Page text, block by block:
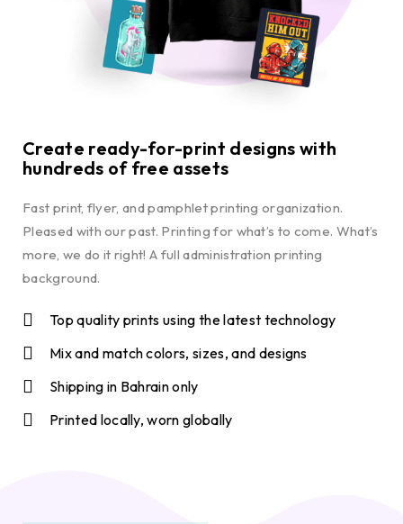
Create ready-for-print designs with
hundreds of free assets
Fast print, flyer, and pamphlet printing organization.
Pleased with our past. Printing for what’s to come. What’s
more, we do it right! A full administration printing
background.
Top quality prints using the latest technology
Mix and match colors, sizes, and designs
Shipping in Bahrain only
Printed locally, worn globally